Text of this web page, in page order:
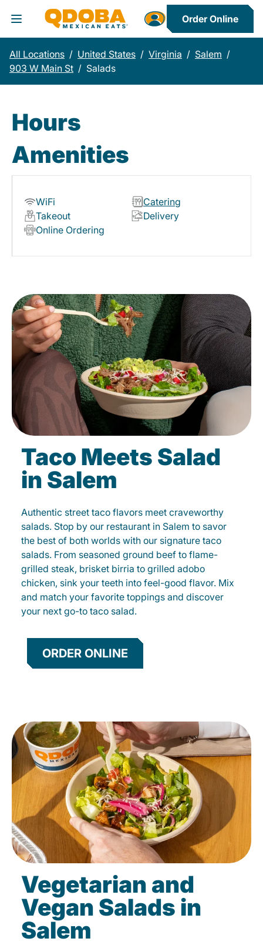
Toggle Header Menu
Order Online
All Locations / United States / Virginia / Salem /
903 W Main St / Salads
Hours
Amenities
WiFi
Catering
Takeout
Delivery
Online Ordering
Taco Meets Salad
in Salem
Authentic street taco flavors meet craveworthy
salads. Stop by our restaurant in Salem to savor
the best of both worlds with our signature taco
salads. From seasoned ground beef to flame-
grilled steak, brisket birria to grilled adobo
chicken, sink your teeth into feel-good flavor. Mix
and match your favorite toppings and discover
your next go-to taco salad.
ORDER ONLINE
Vegetarian and
Vegan Salads in
Salem